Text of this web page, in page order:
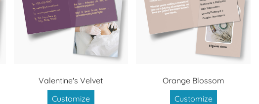
Valentine's Velvet
Customize
Orange Blossom
Customize